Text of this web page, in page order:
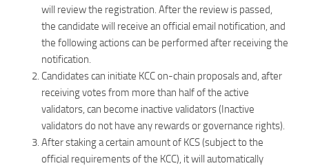
will review the registration. After the review is passed,
the candidate will receive an official email notification, and
the following actions can be performed after receiving the
notification.
Candidates can initiate KCC on-chain proposals and, after
receiving votes from more than half of the active
validators, can become inactive validators (Inactive
validators do not have any rewards or governance rights).
After staking a certain amount of KCS (subject to the
official requirements of the KCC), it will automatically